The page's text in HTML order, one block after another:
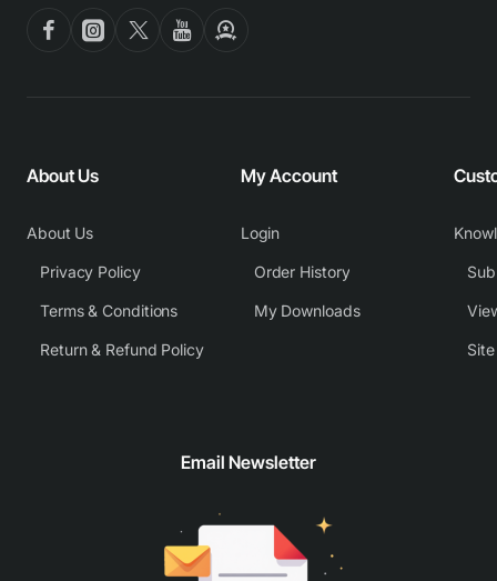
About Us
About Us
Privacy Policy
Terms & Conditions
Return & Refund Policy
My Account
Login
Order History
My Downloads
Email Newsletter